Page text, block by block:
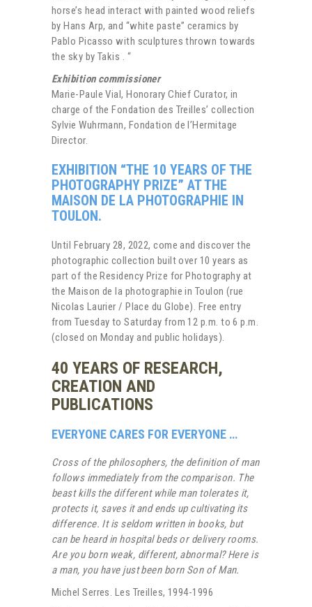
horse’s head interact with painted wood reliefs
by Hans Arp, and “white paste” ceramics by
Pablo Picasso with sculptures thrown towards
the sky by Takis . “
Exhibition commissioner
Marie-Paule Vial, Honorary Chief Curator, in
charge of the Fondation des Treilles’ collection
Sylvie Wuhrmann, Fondation de l’Hermitage
Director.
EXHIBITION “THE 10 YEARS OF THE
PHOTOGRAPHY PRIZE” AT THE
MAISON DE LA PHOTOGRAPHIE IN
TOULON.
Until February 28, 2022, come and discover the
photographic collection built over 10 years as
part of the Residency Prize for Photography at
the Maison de la photographie in Toulon (rue
Nicolas Laurier / Place du Globe). Free entry
from Tuesday to Saturday from 12 p.m. to 6 p.m.
(closed on Monday and public holidays).
40 YEARS OF RESEARCH,
CREATION AND
PUBLICATIONS
EVERYONE CARES FOR EVERYONE …
Cross of the philosophers, the definition of man
follows immediately from the comparison. The
beast kills the different while man tolerates it,
protects it, saves it and ends up cultivating its
difference. It is seldom written in books, but
can be heard in hospital beds or delivery rooms.
Are you born weak, different, abnormal? Here is
a man, you have just been born Son of Man.
Michel Serres. Les Treilles, 1994-1996